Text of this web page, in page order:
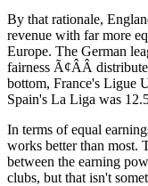
By that rationale,
revenue with far more
Europe. The German
fairness Ã¢ÂÂ
bottom, France's Ligue
Spain's La Liga was
In terms of equal
works better than most.
between the earning
clubs, but that isn't